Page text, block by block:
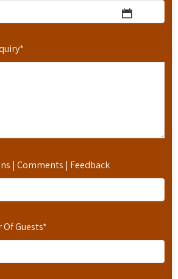
*
| Comments | Feedback
Of Guests*